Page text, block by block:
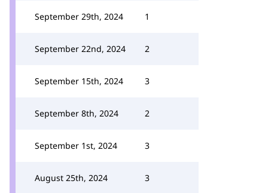
September 29th, 2024 1
September 22nd, 2024 2
September 15th, 2024 3
September 8th, 2024 2
September 1st, 2024 3
August 25th, 2024 3